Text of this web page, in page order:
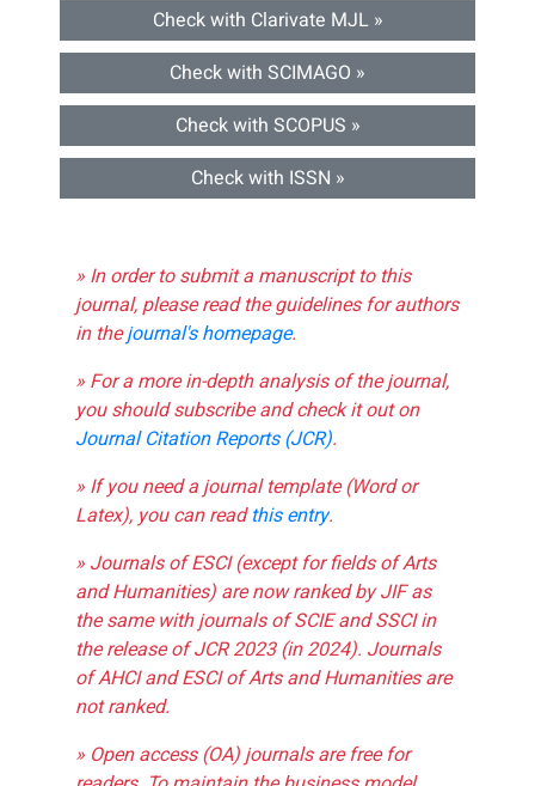
Check with Clarivate MJL »
Check with SCIMAGO »
Check with SCOPUS »
Check with ISSN »
» In order to submit a manuscript to this
journal, please read the guidelines for authors
in thejournal's homepage.
» For a more in-depth analysis of the journal,
you should subscribe and check it out on
Journal Citation Reports (JCR).
» If you need a journal template (Word or
Latex), you can readthis entry.
» Journals of ESCI (except for fields of Arts
and Humanities) are now ranked by JIF as
the same with journals of SCIE and SSCI in
the release of JCR 2023 (in 2024). Journals
of AHCI and ESCI of Arts and Humanities are
not ranked.
» Open access (OA) journals are free for